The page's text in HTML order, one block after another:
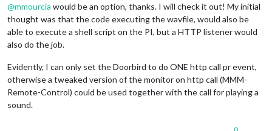
@mmourcia would be an option, thanks. I will check it out! My initial
thought was that the code executing the wavfile, would also be
able to execute a shell script on the PI, but a HTTP listener would
also do the job.
Evidently, I can only set the Doorbird to do ONE http call pr event,
otherwise a tweaked version of the monitor on http call (MMM-
Remote-Control) could be used together with the call for playing a
sound.